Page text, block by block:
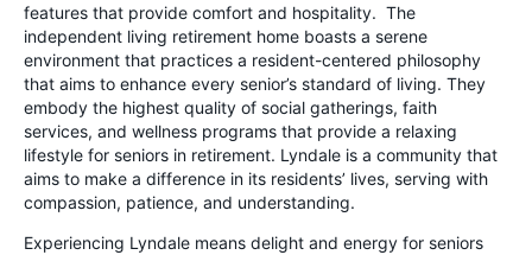
features that provide comfort and hospitality. The
independent living retirement home boasts a serene
environment that practices a resident-centered philosophy
that aims to enhance every senior’s standard of living. They
embody the highest quality of social gatherings, faith
services, and wellness programs that provide a relaxing
lifestyle for seniors in retirement. Lyndale is a community that
aims to make a difference in its residents’ lives, serving with
compassion, patience, and understanding.
Experiencing Lyndale means delight and energy for seniors